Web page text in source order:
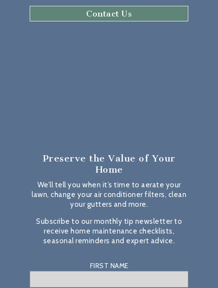
Contact Us
Preserve the Value of Your
Home
We’ll tell you when it’s time to aerate your
lawn, change your air conditioner filters, clean
your gutters and more.
Subscribe to our monthly tip newsletter to
receive home maintenance checklists,
seasonal reminders and expert advice.
FIRST NAME